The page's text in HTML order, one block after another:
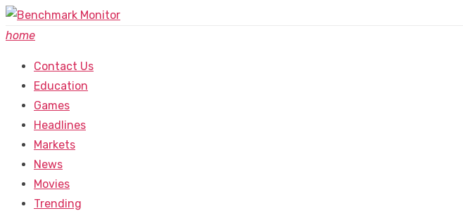
Skip
to
home
Contact Us
Education
Games
Headlines
Markets
News
Movies
Trending